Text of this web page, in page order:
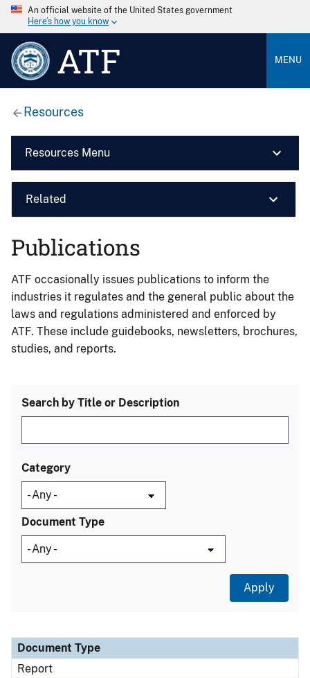
An official website of the United States government
Here’s how you know
ATF MENU
Resources
Resources Menu
Related
Publications
ATF occasionally issues publications to inform the
industries it regulates and the general public about the
laws and regulations administered and enforced by
ATF. These include guidebooks, newsletters, brochures,
studies, and reports.
Search by Title or Description
Category
Document Type
Document Type
Description
Category
Document Type
Report